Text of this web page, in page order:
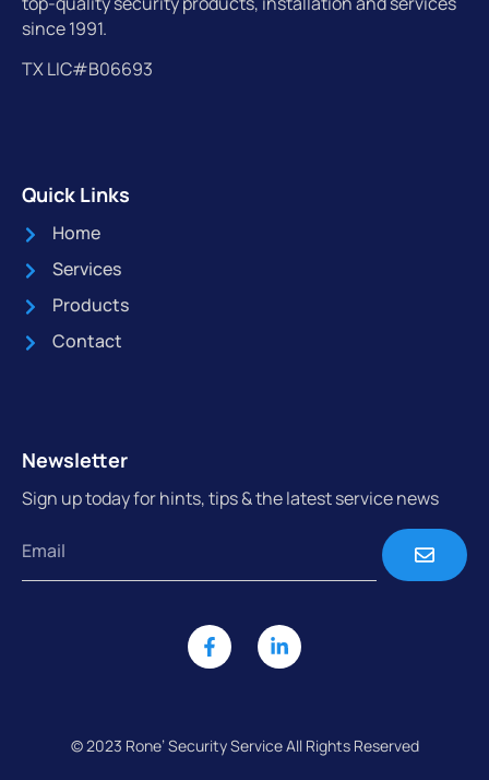
since 1991.
TX LIC#B06693
Quick Links
Home
Services
Products
Contact
Newsletter
Sign up today for hints, tips & the latest service news
© 2023 Rone’ Security Service All Rights Reserved